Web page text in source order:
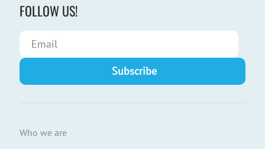
FOLLOW US!
Who we are